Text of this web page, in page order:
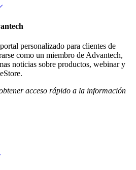
personalizado para clientes de
como un miembro de Advantech,
noticias sobre productos, webinar y
acceso rápido a la información